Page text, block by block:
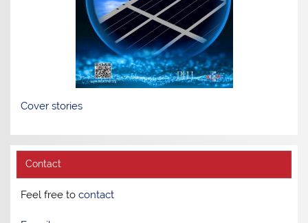
Cover stories
Contact
Feel free tocontact